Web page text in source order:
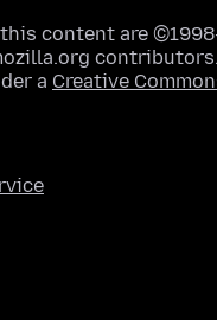
content are
a Creative